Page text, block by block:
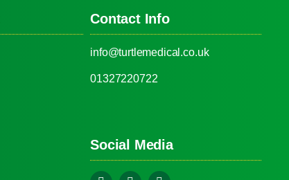
Contact Info
info@turtlemedical.co.uk
01327220722
Social Media